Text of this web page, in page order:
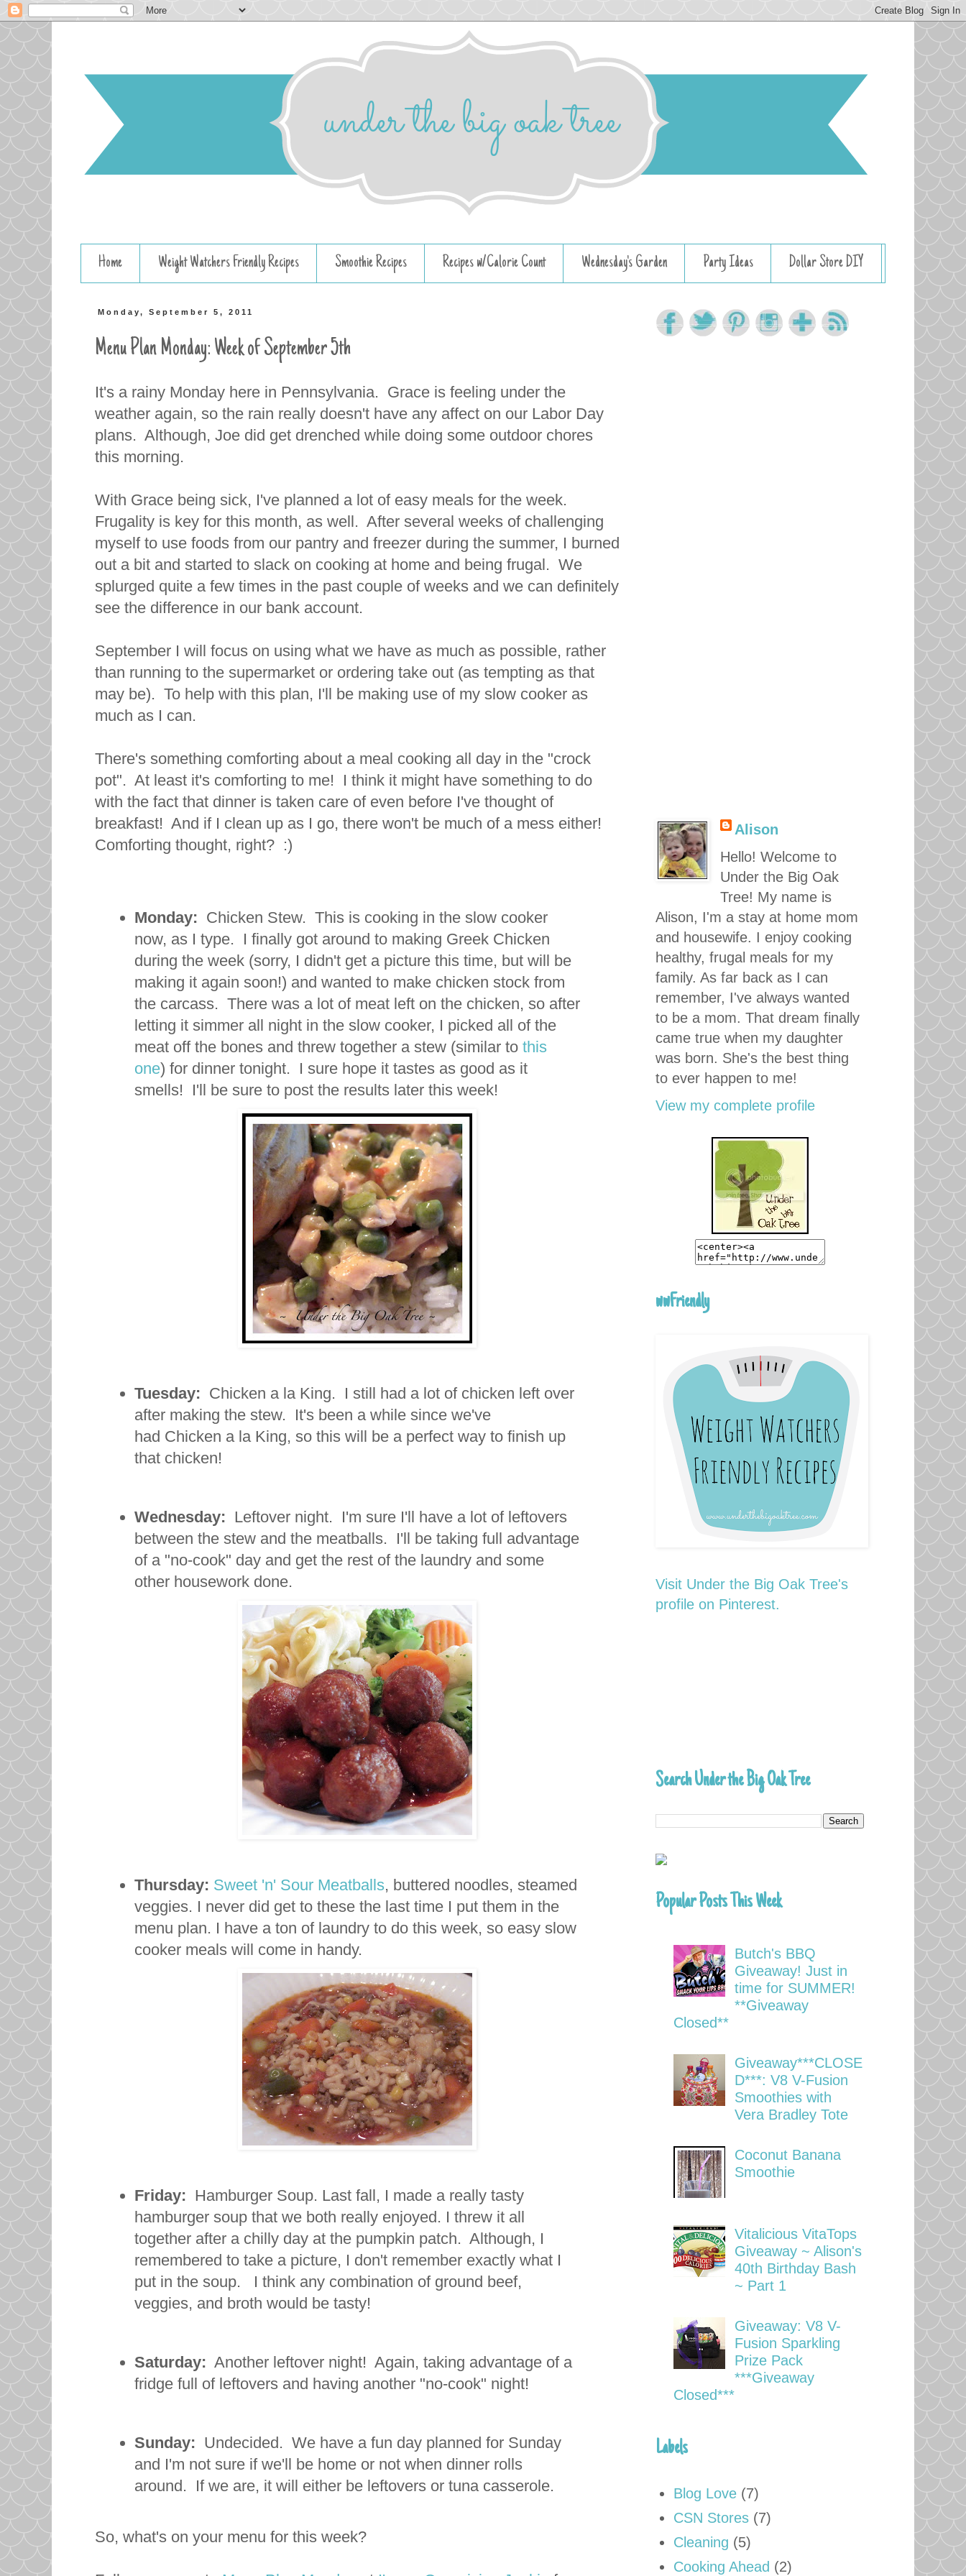
Home Weight Watchers Friendly Recipes Smoothie Recipes Recipes w/Calorie Count Wednesday's Garden Party Ideas Dollar Store DIY
Monday, September 5, 2011
Menu Plan Monday: Week of September 5th
It's a rainy Monday here in Pennsylvania. Grace is feeling under the
weather again, so the rain really doesn't have any affect on our Labor Day
plans. Although, Joe did get drenched while doing some outdoor chores
this morning.
With Grace being sick, I've planned a lot of easy meals for the week.
Frugality is key for this month, as well. After several weeks of challenging
myself to use foods from our pantry and freezer during the summer, I burned
out a bit and started to slack on cooking at home and being frugal. We
splurged quite a few times in the past couple of weeks and we can definitely
see the difference in our bank account.
September I will focus on using what we have as much as possible, rather
than running to the supermarket or ordering take out (as tempting as that
may be). To help with this plan, I'll be making use of my slow cooker as
much as I can.
There's something comforting about a meal cooking all day in the "crock
pot". At least it's comforting to me! I think it might have something to do
with the fact that dinner is taken care of even before I've thought of
breakfast! And if I clean up as I go, there won't be much of a mess either!
Comforting thought, right? :)
Monday: Chicken Stew. This is cooking in the slow cooker
now, as I type. I finally got around to making Greek Chicken
during the week (sorry, I didn't get a picture this time, but will be
making it again soon!) and wanted to make chicken stock from
the carcass. There was a lot of meat left on the chicken, so after
letting it simmer all night in the slow cooker, I picked all of the
meat off the bones and threw together a stew (similar to this
one) for dinner tonight. I sure hope it tastes as good as it
smells! I'll be sure to post the results later this week!
Tuesday: Chicken a la King. I still had a lot of chicken left over
after making the stew. It's been a while since we've
had Chicken a la King, so this will be a perfect way to finish up
that chicken!
Wednesday: Leftover night. I'm sure I'll have a lot of leftovers
between the stew and the meatballs. I'll be taking full advantage
of a "no-cook" day and get the rest of the laundry and some
other housework done.
Thursday: Sweet 'n' Sour Meatballs, buttered noodles, steamed
veggies. I never did get to these the last time I put them in the
menu plan. I have a ton of laundry to do this week, so easy slow
cooker meals will come in handy.
Friday: Hamburger Soup. Last fall, I made a really tasty
hamburger soup that we both really enjoyed. I threw it all
together after a chilly day at the pumpkin patch. Although, I
remembered to take a picture, I don't remember exactly what I
put in the soup. I think any combination of ground beef,
veggies, and broth would be tasty!
Saturday: Another leftover night! Again, taking advantage of a
fridge full of leftovers and having another "no-cook" night!
Sunday: Undecided. We have a fun day planned for Sunday
and I'm not sure if we'll be home or not when dinner rolls
around. If we are, it will either be leftovers or tuna casserole.
So, what's on your menu for this week?
Alison
Hello! Welcome to
Under the Big Oak
Tree! My name is
Alison, I'm a stay at home mom
and housewife. I enjoy cooking
healthy, frugal meals for my
family. As far back as I can
remember, I've always wanted
to be a mom. That dream finally
came true when my daughter
was born. She's the best thing
to ever happen to me!
View my complete profile
wwFriendly
Visit Under the Big Oak Tree's
profile on Pinterest.
Search Under the Big Oak Tree
Popular Posts This Week
Butch's BBQ
Giveaway! Just in
time for SUMMER!
**Giveaway
Closed**
Giveaway***CLOSE
D***: V8 V-Fusion
Smoothies with
Vera Bradley Tote
Coconut Banana
Smoothie
Vitalicious VitaTops
Giveaway ~ Alison's
40th Birthday Bash
~ Part 1
Giveaway: V8 V-
Fusion Sparkling
Prize Pack
***Giveaway
Closed***
Labels
Blog Love (7)
CSN Stores (7)
Cleaning (5)
Cooking Ahead (2)